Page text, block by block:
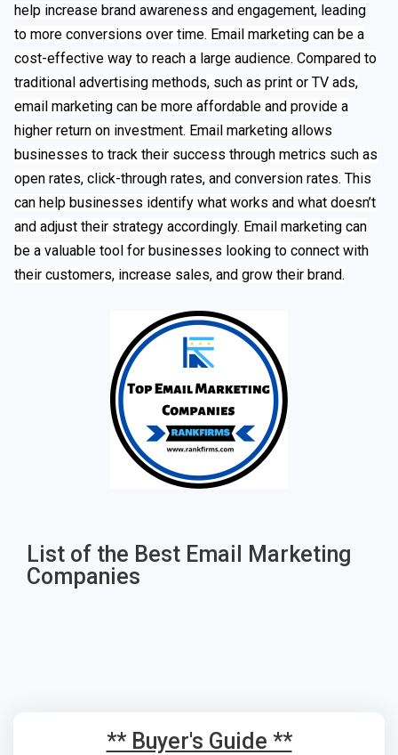
help increase brand awareness and engagement, leading
to more conversions over time. Email marketing can be a
cost-effective way to reach a large audience. Compared to
traditional advertising methods, such as print or TV ads,
email marketing can be more affordable and provide a
higher return on investment. Email marketing allows
businesses to track their success through metrics such as
open rates, click-through rates, and conversion rates. This
can help businesses identify what works and what doesn’t
and adjust their strategy accordingly. Email marketing can
be a valuable tool for businesses looking to connect with
their customers, increase sales, and grow their brand.
List of the Best Email Marketing
Companies
** Buyer's Guide **